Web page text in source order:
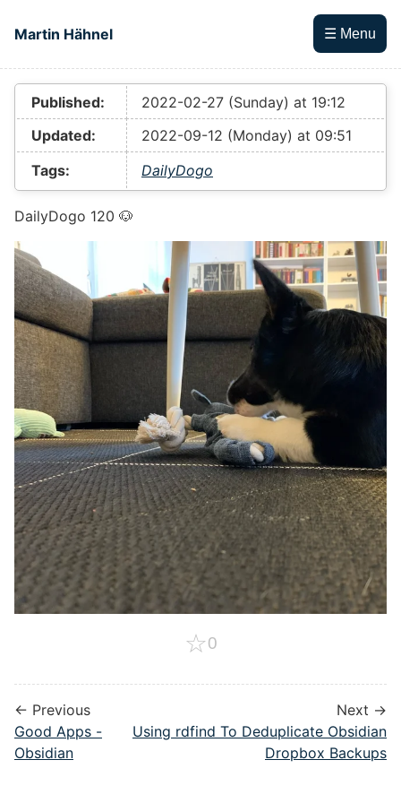
Martin Hähnel
☰ Menu
Top level navigation menu
Published:
2022-02-27 (Sunday) at 19:12
Updated:
2022-09-12 (Monday) at 09:51
Tags:
DailyDogo
DailyDogo 120 🐶
☆0
← Previous
Good Apps -
Obsidian
Next →
Using rdfind To Deduplicate Obsidian
Dropbox Backups